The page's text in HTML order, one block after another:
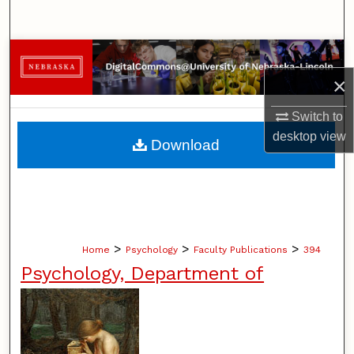
×
Switch to
desktopview
Browse Collections
My Account
About
Home > Psychology > Faculty Publications > 394
Psychology, Department of
Download